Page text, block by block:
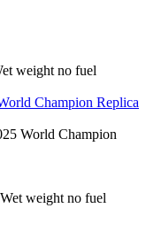
weight no fuel
Champion Replica
World Champion
Wet weight no fuel